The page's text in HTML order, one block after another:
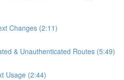
Changes (2:11)
& Unauthenticated Routes (5:49)
Usage (2:44)